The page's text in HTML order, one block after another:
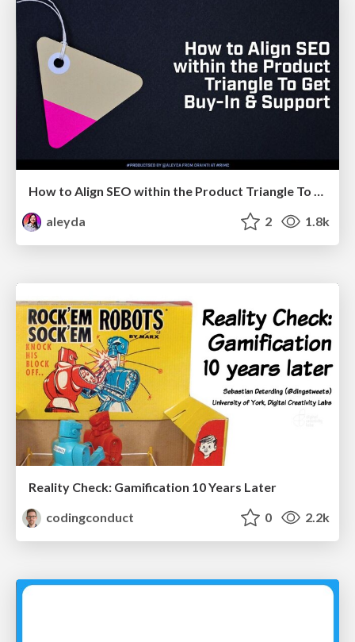
How to Align SEO within the Product Triangle To Get Buy-In & Support - #RIMC
aleyda
2 1.8k
Reality Check: Gamification 10 Years Later
codingconduct
0 2.2k